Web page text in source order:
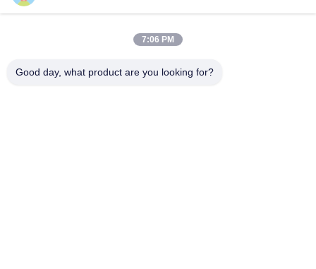
7:06 PM
Good day, what product are you looking for?